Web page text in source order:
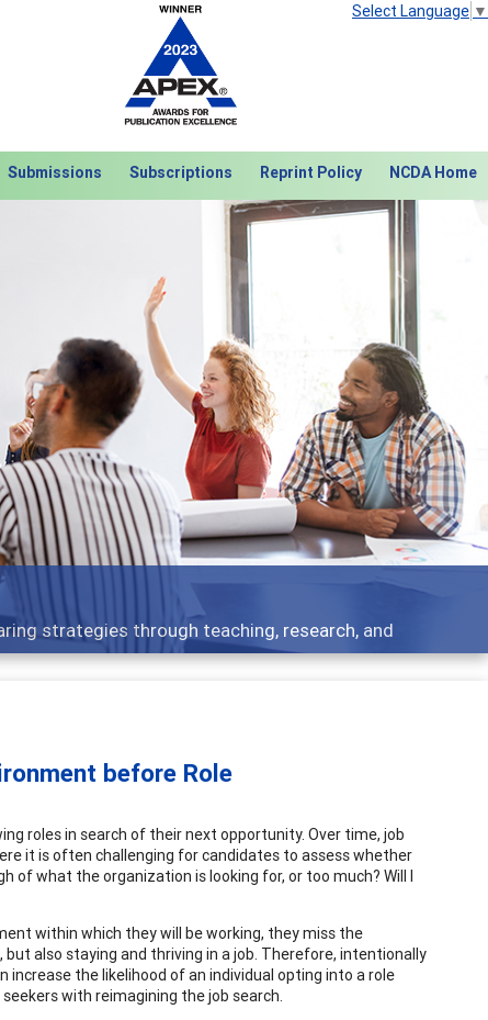
Select Language ▼
Submissions Subscriptions Reprint Policy NCDA Home
what people are talking about
Next
before Role
roles in search of their next opportunity. Over time, job
it is often challenging for candidates to assess whether
of what the organization is looking for, or too much? Will I
within which they will be working, they miss the
also staying and thriving in a job. Therefore, intentionally
the likelihood of an individual opting into a role
with reimagining the job search.